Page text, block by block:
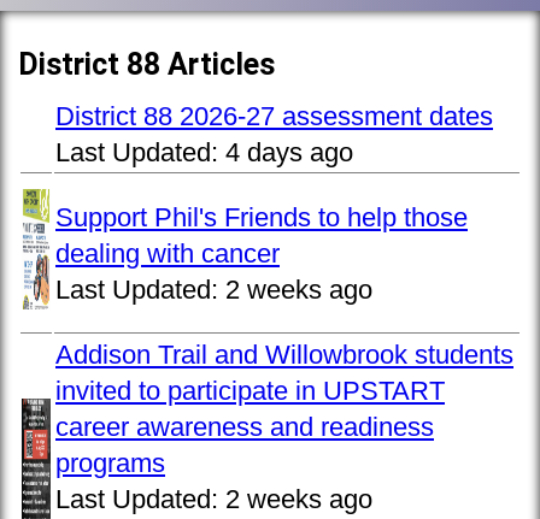
District 88 Articles
District 88 2026-27 assessment dates
Last Updated: 4 days ago
Support Phil's Friends to help those
dealing with cancer
Last Updated: 2 weeks ago
Addison Trail and Willowbrook students
invited to participate in UPSTART
career awareness and readiness
programs
Last Updated: 2 weeks ago